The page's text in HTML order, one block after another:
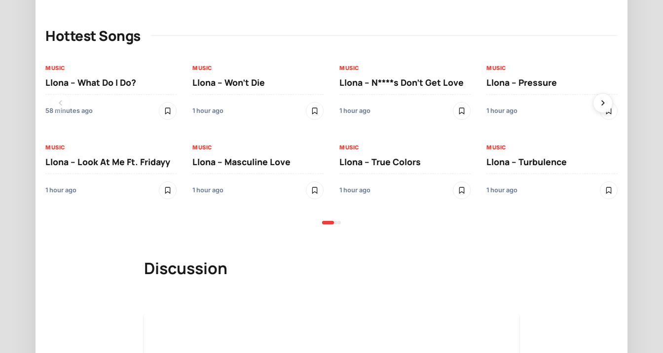
Hottest Songs
MUSIC
Llona – What Do I Do?
58 minutes ago
MUSIC
Llona – Won’t Die
1 hour ago
MUSIC
Llona – N****s Don’t Get Love
1 hour ago
MUSIC
Llona – Pressure
1 hour ago
MUSIC
Llona – Look At Me Ft. Fridayy
1 hour ago
MUSIC
Llona – Masculine Love
1 hour ago
MUSIC
Llona – True Colors
1 hour ago
MUSIC
Llona – Turbulence
1 hour ago
Discussion